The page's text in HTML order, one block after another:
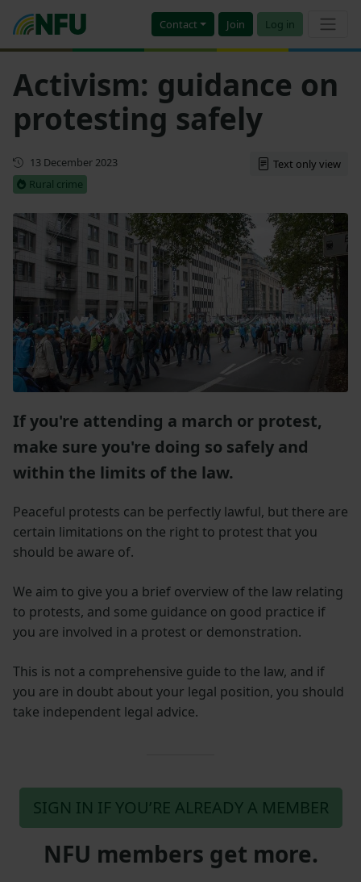
Contact Join Log in
Activism: guidance on
protesting safely
Updated
13 December 2023
Rural crime
Text only view
If you're attending a march or protest,
make sure you're doing so safely and
within the limits of the law.
Peaceful protests can be perfectly lawful, but there are
certain limitations on the right to protest that you
should be aware of.
We aim to give you a brief overview of the law relating
to protests, and some guidance on good practice if
you are involved in a protest or demonstration.
This is not a comprehensive guide to the law, and if
you are in doubt about your legal position, you should
take independent legal advice.
SIGN IN IF YOU’RE ALREADY A MEMBER
NFU members get more.